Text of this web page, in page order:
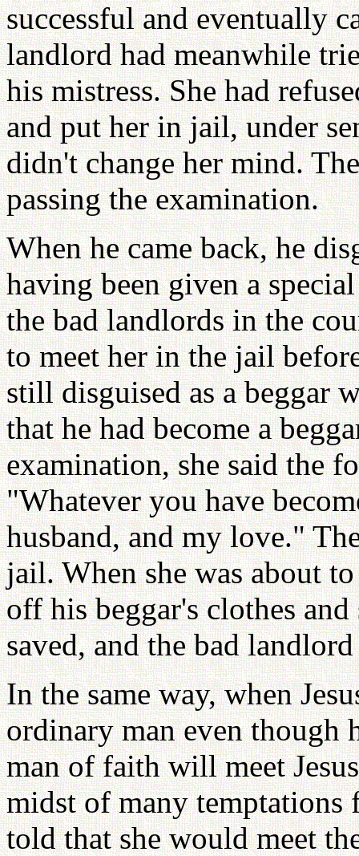
successful and eventually
landlord had meanwhile
his mistress. She had
and put her in jail, under
didn't change her mind.
passing the examination.
When he came back, he
having been given a
the bad landlords in the
to meet her in the jail
still disguised as a beggar
that he had become a
examination, she said the
"Whatever you have
husband, and my love."
jail. When she was about
off his beggar's clothes
saved, and the bad
In the same way, when
ordinary man even though
man of faith will meet
midst of many temptations
told that she would meet